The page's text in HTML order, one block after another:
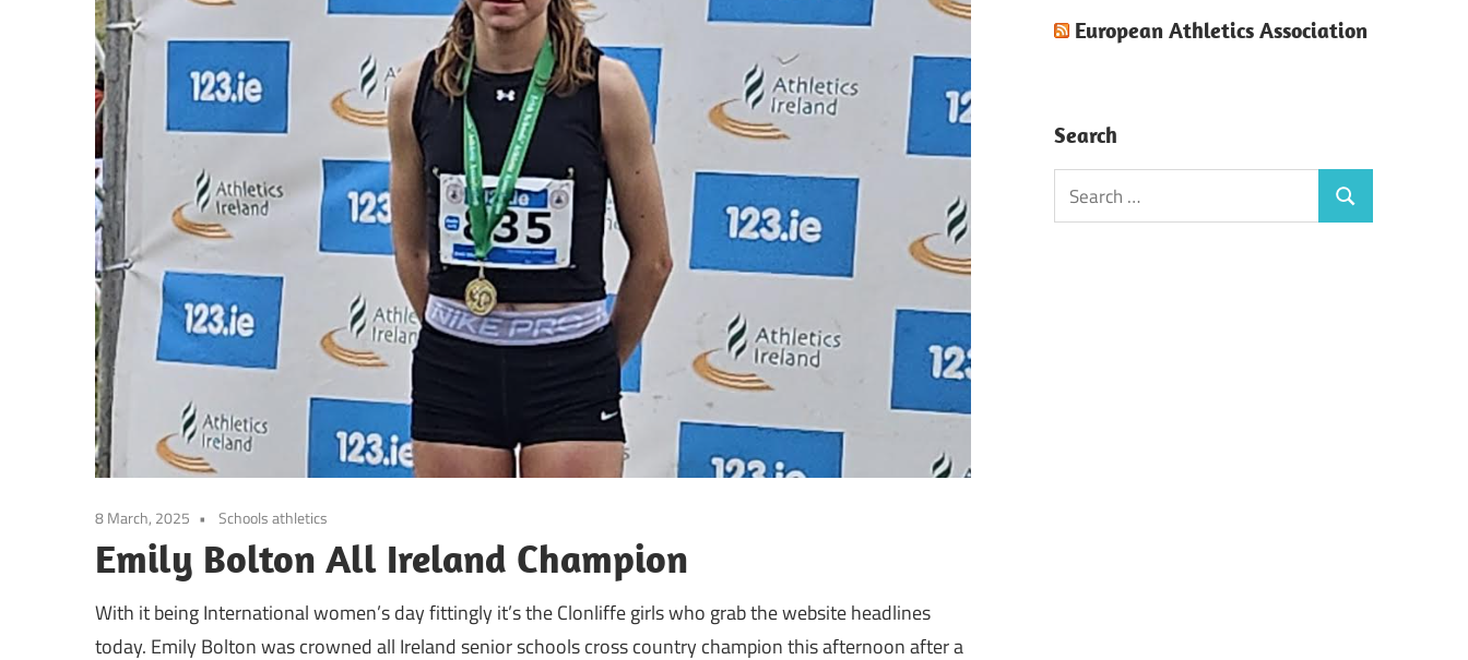
8 March, 2025 Schools athletics
Emily Bolton All Ireland Champion
With it being International women’s day fittingly it’s the Clonliffe girls who grab the website headlines
today. Emily Bolton was crowned all Ireland senior schools cross country champion this afternoon after a
European Athletics Association
Search
Search
for:
Search